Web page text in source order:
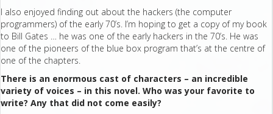
I also enjoyed finding out about the hackers (the computer
programmers) of the early 70’s. I’m hoping to get a copy of my book
to Bill Gates … he was one of the early hackers in the 70’s. He was
one of the pioneers of the blue box program that’s at the centre of
one of the chapters.
There is an enormous cast of characters – an incredible
variety of voices – in this novel. Who was your favorite to
write? Any that did not come easily?